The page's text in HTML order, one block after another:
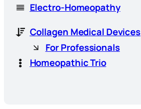
Electro-Homeopathy
Collagen Medical Devices
For Professionals
Homeopathic Trio